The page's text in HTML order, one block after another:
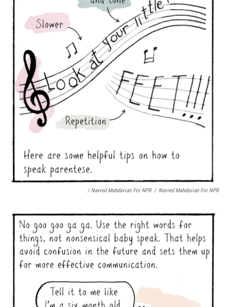
/ Navied Mahdavian For NPR / Navied Mahdavian For NPR